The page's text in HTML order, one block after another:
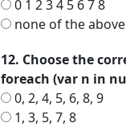
0 1 2 3 4 5 6 7 8
none of the above
12. Choose the
foreach (var n in
0, 2, 4, 5, 6, 8, 9
1, 3, 5, 7, 8